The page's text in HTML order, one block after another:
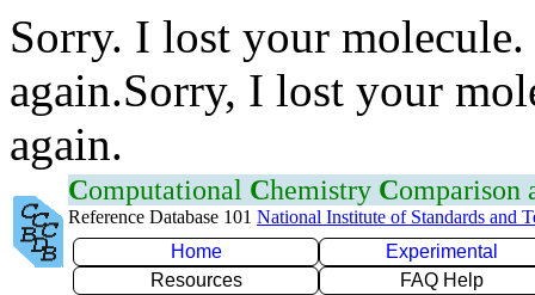
Sorry. I lost your
again.Sorry, I lost your
again.
Computational Chemistry Comparison
Reference Database 101 National Institute of Standards and
Home
Experimental
Resources
FAQ Help